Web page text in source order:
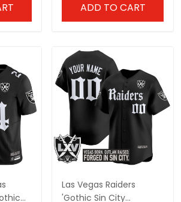
ADD TO CART
Las Vegas Raiders
'Gothic Sin City